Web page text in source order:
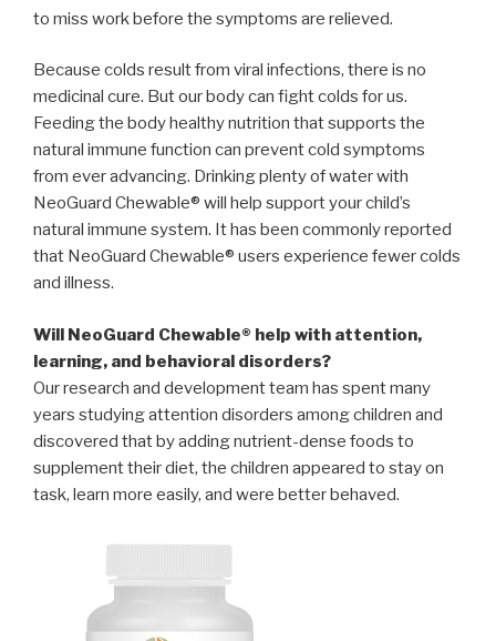
to miss work before the symptoms are relieved.
Because colds result from viral infections, there is no
medicinal cure. But our body can fight colds for us.
Feeding the body healthy nutrition that supports the
natural immune function can prevent cold symptoms
from ever advancing. Drinking plenty of water with
NeoGuard Chewable® will help support your child’s
natural immune system. It has been commonly reported
that NeoGuard Chewable® users experience fewer colds
and illness.
Will NeoGuard Chewable® help with attention,
learning, and behavioral disorders?
Our research and development team has spent many
years studying attention disorders among children and
discovered that by adding nutrient-dense foods to
supplement their diet, the children appeared to stay on
task, learn more easily, and were better behaved.